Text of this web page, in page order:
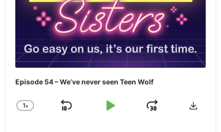
Episode 54 – We’ve never seen Teen Wolf
Change
1x
Skip
Play
Jump